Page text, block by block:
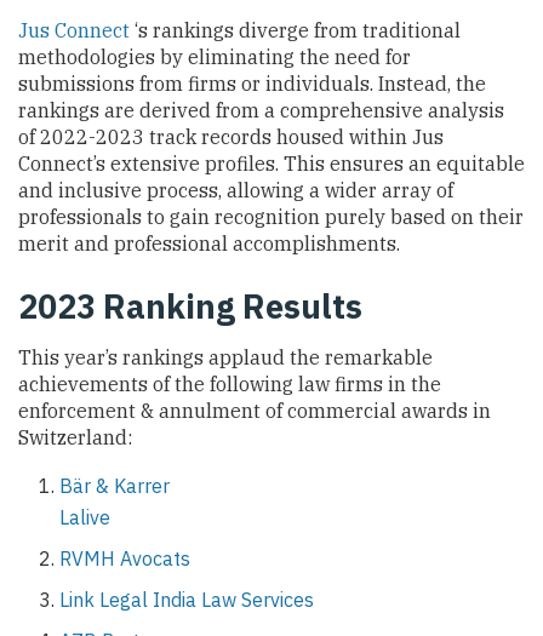
Jus Connect ‘s rankings diverge from traditional
methodologies by eliminating the need for
submissions from firms or individuals. Instead, the
rankings are derived from a comprehensive analysis
of 2022-2023 track records housed within Jus
Connect’s extensive profiles. This ensures an equitable
and inclusive process, allowing a wider array of
professionals to gain recognition purely based on their
merit and professional accomplishments.
2023 Ranking Results
This year’s rankings applaud the remarkable
achievements of the following law firms in the
enforcement & annulment of commercial awards in
Switzerland:
Bär & Karrer
Lalive
RVMH Avocats
Link Legal India Law Services